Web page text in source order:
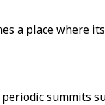
a place where
summits